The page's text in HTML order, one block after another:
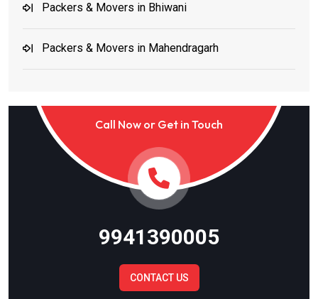
Packers & Movers in Bhiwani
Packers & Movers in Mahendragarh
Packers & Movers in Noida
Packers & Movers in Meerut
Packers & Movers in Ghaziabad
Packers & Movers in Bulandshahr
Call Now or Get in Touch
9941390005
CONTACT US